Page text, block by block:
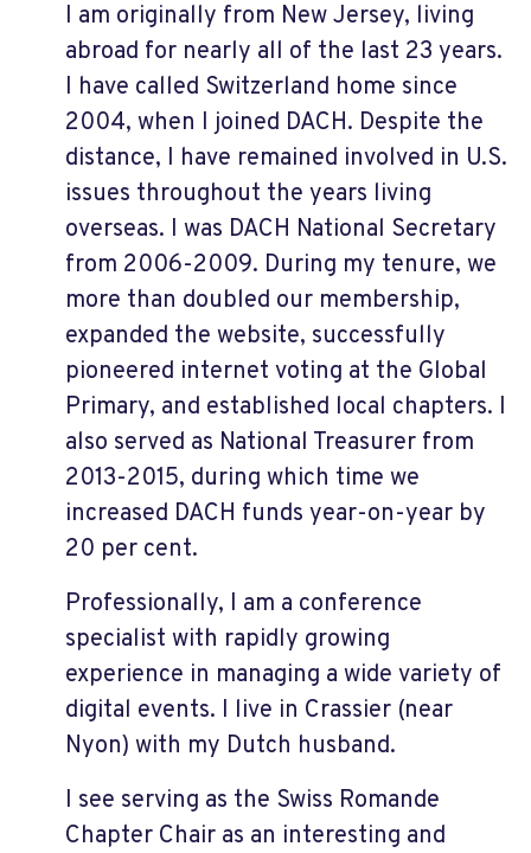
I am originally from New Jersey, living
abroad for nearly all of the last 23 years.
I have called Switzerland home since
2004, when I joined DACH. Despite the
distance, I have remained involved in U.S.
issues throughout the years living
overseas. I was DACH National Secretary
from 2006-2009. During my tenure, we
more than doubled our membership,
expanded the website, successfully
pioneered internet voting at the Global
Primary, and established local chapters. I
also served as National Treasurer from
2013-2015, during which time we
increased DACH funds year-on-year by
20 per cent.
Professionally, I am a conference
specialist with rapidly growing
experience in managing a wide variety of
digital events. I live in Crassier (near
Nyon) with my Dutch husband.
I see serving as the Swiss Romande
Chapter Chair as an interesting and